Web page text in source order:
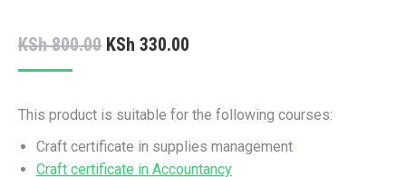
KSh800.00 Original
KSh 800.00.
KSh 330.00
KSh 330.00.
This product is suitable for the following courses:
Craft certificate in supplies management
Craft certificate in Accountancy